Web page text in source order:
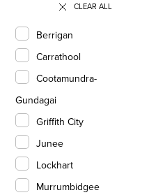
CLEAR ALL
Berrigan
Carrathool
Cootamundra-
Gundagai
Griffith City
Junee
Lockhart
Murrumbidgee